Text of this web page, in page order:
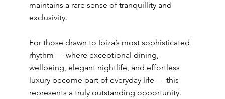
maintains a rare sense of tranquillity and
exclusivity.
For those drawn to Ibiza’s most sophisticated
rhythm — where exceptional dining,
wellbeing, elegant nightlife, and effortless
luxury become part of everyday life — this
represents a truly outstanding opportunity.